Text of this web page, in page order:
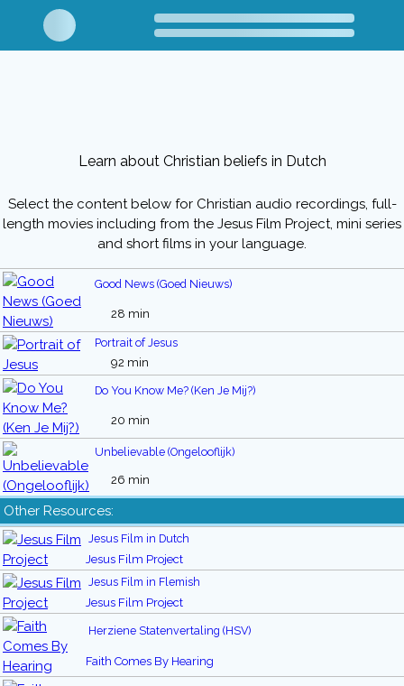
Learn about Christian beliefs in Dutch
Select the content below for Christian audio recordings, full-
length movies including from the Jesus Film Project, mini series
and short films in your language.
Good News (Goed Nieuws)
28 min
Portrait of Jesus
92 min
Do You Know Me? (Ken Je Mij?)
20 min
Unbelievable (Ongelooflijk)
26 min
Other Resources:
Jesus Film in Dutch
Jesus Film Project
Jesus Film in Flemish
Jesus Film Project
Herziene Statenvertaling (HSV)
Faith Comes By Hearing